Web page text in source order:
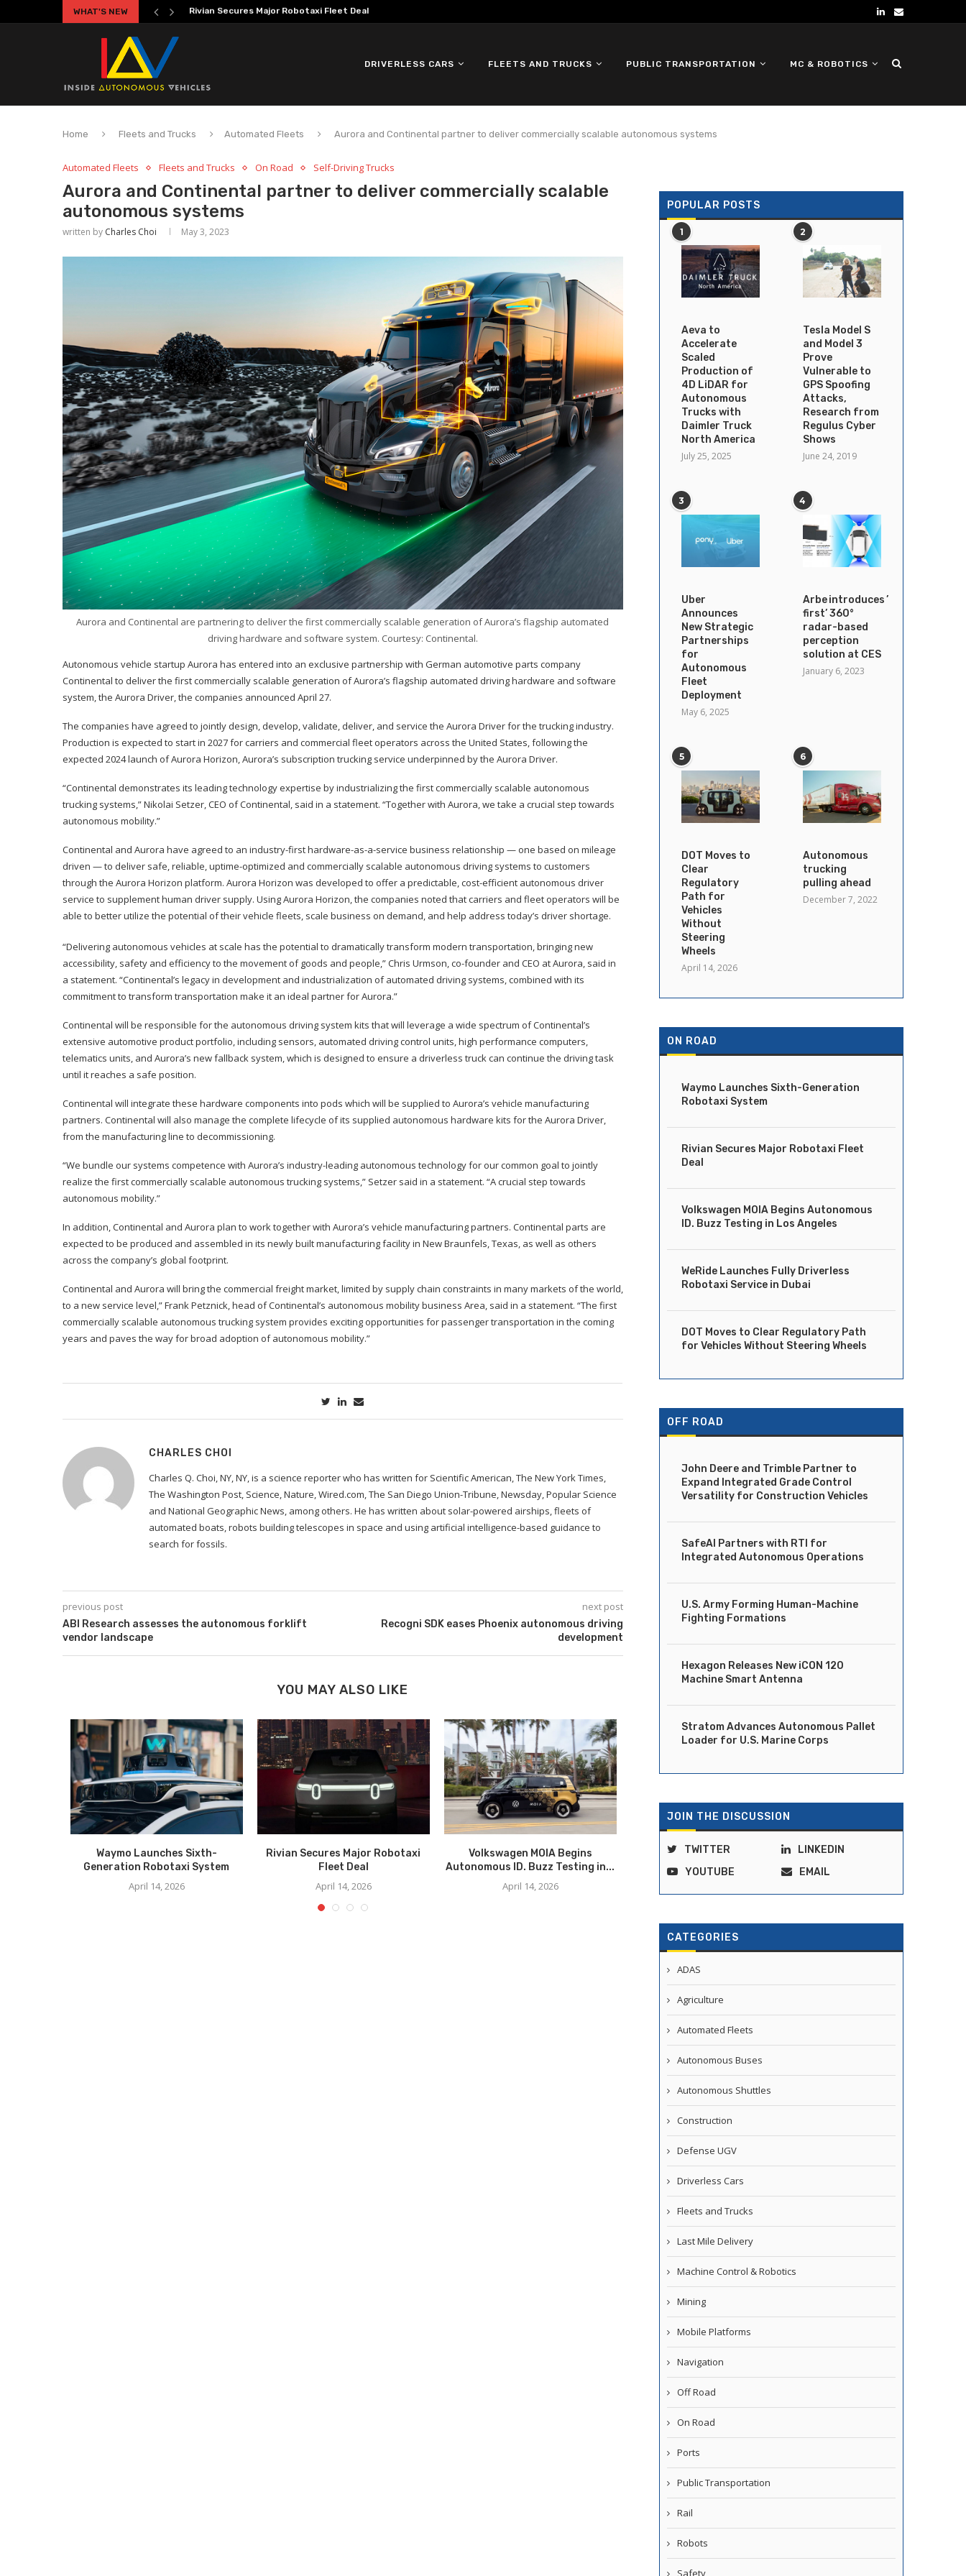
WHAT'S NEW Volkswagen MOIA Begins Autonomous ID. Buzz Testing in...
DRIVERLESS CARS FLEETS AND TRUCKS PUBLIC TRANSPORTATION MC & ROBOTICS
Home Fleets and Trucks Automated Fleets Aurora and Continental partner to deliver commercially scalable autonomous systems
Automated Fleets Fleets and Trucks On Road Self-Driving Trucks
Aurora and Continental partner to deliver commercially scalable
autonomous systems
written by Charles Choi May 3, 2023
Aurora and Continental are partnering to deliver the first commercially scalable generation of Aurora’s flagship automated
driving hardware and software system. Courtesy: Continental.
Autonomous vehicle startup Aurora has entered into an exclusive partnership with German automotive parts company
Continental to deliver the first commercially scalable generation of Aurora’s flagship automated driving hardware and software
system, the Aurora Driver, the companies announced April 27.
The companies have agreed to jointly design, develop, validate, deliver, and service the Aurora Driver for the trucking industry.
Production is expected to start in 2027 for carriers and commercial fleet operators across the United States, following the
expected 2024 launch of Aurora Horizon, Aurora’s subscription trucking service underpinned by the Aurora Driver.
“Continental demonstrates its leading technology expertise by industrializing the first commercially scalable autonomous
trucking systems,” Nikolai Setzer, CEO of Continental, said in a statement. “Together with Aurora, we take a crucial step towards
autonomous mobility.”
Continental and Aurora have agreed to an industry-first hardware-as-a-service business relationship — one based on mileage
driven — to deliver safe, reliable, uptime-optimized and commercially scalable autonomous driving systems to customers
through the Aurora Horizon platform. Aurora Horizon was developed to offer a predictable, cost-efficient autonomous driver
service to supplement human driver supply. Using Aurora Horizon, the companies noted that carriers and fleet operators will be
able to better utilize the potential of their vehicle fleets, scale business on demand, and help address today’s driver shortage.
“Delivering autonomous vehicles at scale has the potential to dramatically transform modern transportation, bringing new
accessibility, safety and efficiency to the movement of goods and people,” Chris Urmson, co-founder and CEO at Aurora, said in
a statement. “Continental’s legacy in development and industrialization of automated driving systems, combined with its
commitment to transform transportation make it an ideal partner for Aurora.”
Continental will be responsible for the autonomous driving system kits that will leverage a wide spectrum of Continental’s
extensive automotive product portfolio, including sensors, automated driving control units, high performance computers,
telematics units, and Aurora’s new fallback system, which is designed to ensure a driverless truck can continue the driving task
until it reaches a safe position.
Continental will integrate these hardware components into pods which will be supplied to Aurora’s vehicle manufacturing
partners. Continental will also manage the complete lifecycle of its supplied autonomous hardware kits for the Aurora Driver,
from the manufacturing line to decommissioning.
“We bundle our systems competence with Aurora’s industry-leading autonomous technology for our common goal to jointly
realize the first commercially scalable autonomous trucking systems,” Setzer said in a statement. “A crucial step towards
autonomous mobility.”
In addition, Continental and Aurora plan to work together with Aurora’s vehicle manufacturing partners. Continental parts are
expected to be produced and assembled in its newly built manufacturing facility in New Braunfels, Texas, as well as others
across the company’s global footprint.
Continental and Aurora will bring the commercial freight market, limited by supply chain constraints in many markets of the world,
to a new service level,” Frank Petznick, head of Continental’s autonomous mobility business Area, said in a statement. “The first
commercially scalable autonomous trucking system provides exciting opportunities for passenger transportation in the coming
years and paves the way for broad adoption of autonomous mobility.”
CHARLES CHOI
Charles Q. Choi, NY, NY, is a science reporter who has written for Scientific American, The New York Times,
The Washington Post, Science, Nature, Wired.com, The San Diego Union-Tribune, Newsday, Popular Science
and National Geographic News, among others. He has written about solar-powered airships, fleets of
automated boats, robots building telescopes in space and using artificial intelligence-based guidance to
search for fossils.
previous post
ABI Research assesses the autonomous forklift
vendor landscape
next post
Recogni SDK eases Phoenix autonomous driving
development
YOU MAY ALSO LIKE
Waymo Launches Sixth-
Generation Robotaxi System
April 14, 2026
Rivian Secures Major Robotaxi
Fleet Deal
April 14, 2026
Volkswagen MOIA Begins
Autonomous ID. Buzz Testing in...
April 14, 2026
WeRide Launches Fully Driverless
Robotaxi Service in Dubai
DOT Moves to Clear
POPULAR POSTS
1
Aeva to
Accelerate
Scaled
Production of
4D LiDAR for
Autonomous
Trucks with
Daimler Truck
North America
July 25, 2025
2
Tesla Model S
and Model 3
Prove
Vulnerable to
GPS Spoofing
Attacks,
Research from
Regulus Cyber
Shows
June 24, 2019
3
Uber
Announces
New Strategic
Partnerships
for
Autonomous
Fleet
Deployment
May 6, 2025
4
Arbe introduces ’industry’s
first’ 360°
radar-based
perception
solution at CES
January 6, 2023
5
DOT Moves to
Clear
Regulatory
Path for
Vehicles
Without
Steering
Wheels
April 14, 2026
6
Autonomous
trucking
pulling ahead
December 7, 2022
ON ROAD
Waymo Launches Sixth-Generation
Robotaxi System
Rivian Secures Major Robotaxi Fleet
Deal
Volkswagen MOIA Begins Autonomous
ID. Buzz Testing in Los Angeles
WeRide Launches Fully Driverless
Robotaxi Service in Dubai
DOT Moves to Clear Regulatory Path
for Vehicles Without Steering Wheels
OFF ROAD
John Deere and Trimble Partner to
Expand Integrated Grade Control
Versatility for Construction Vehicles
SafeAI Partners with RTI for
Integrated Autonomous Operations
U.S. Army Forming Human-Machine
Fighting Formations
Hexagon Releases New iCON 120
Machine Smart Antenna
Stratom Advances Autonomous Pallet
Loader for U.S. Marine Corps
JOIN THE DISCUSSION
TWITTER
LINKEDIN
YOUTUBE
EMAIL
CATEGORIES
ADAS
Agriculture
Automated Fleets
Autonomous Buses
Autonomous Shuttles
Construction
Defense UGV
Driverless Cars
Fleets and Trucks
Last Mile Delivery
Machine Control & Robotics
Mining
Mobile Platforms
Navigation
Off Road
On Road
Ports
Public Transportation
Rail
Robots
Safety